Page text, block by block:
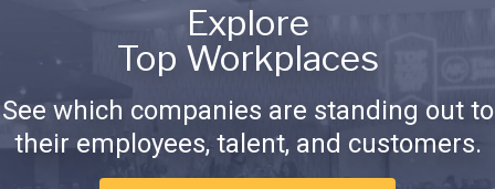
Explore
Top Workplaces
See which companies are standing out to
their employees, talent, and customers.